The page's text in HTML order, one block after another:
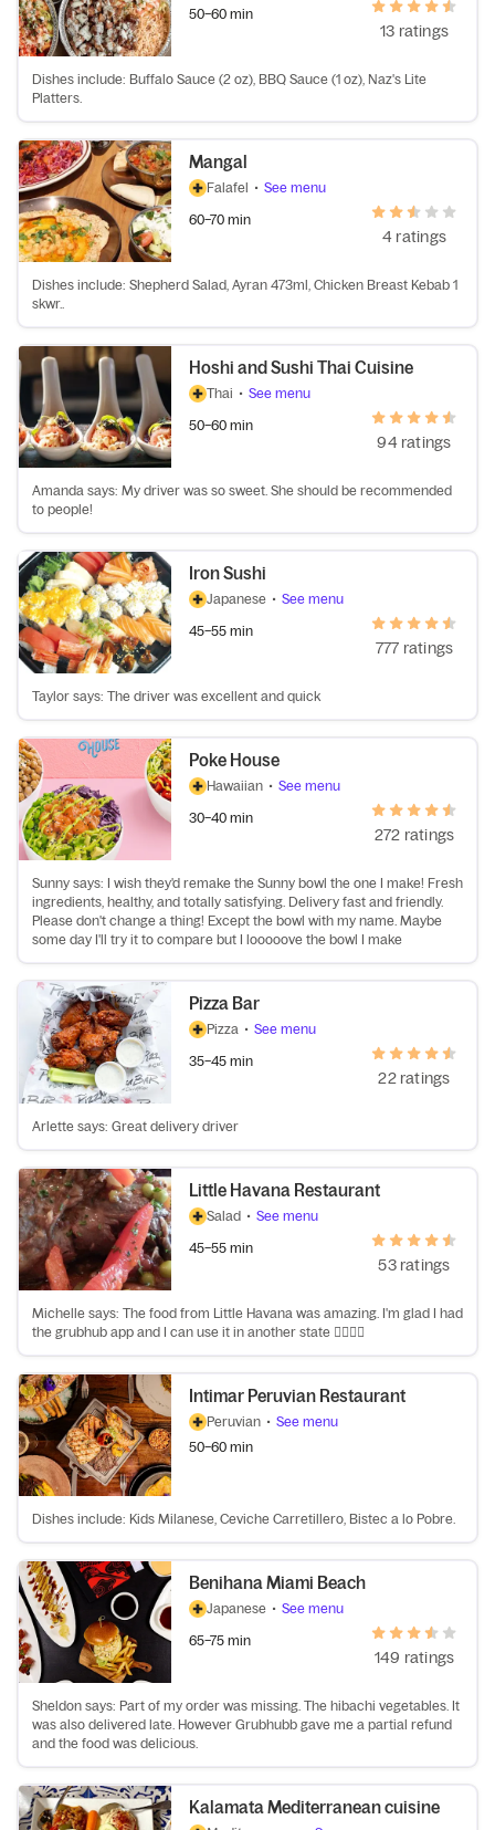
50–60 min
13 ratings
Dishes include: Buffalo Sauce (2 oz), BBQ Sauce (1 oz), Naz's Lite
Platters.
Mangal
Falafel • See menu
60–70 min
4 ratings
Dishes include: Shepherd Salad, Ayran 473ml, Chicken Breast Kebab 1
skwr..
Hoshi and Sushi Thai Cuisine
Thai • See menu
50–60 min
94 ratings
Amanda says: My driver was so sweet. She should be recommended
to people!
Iron Sushi
Japanese • See menu
45–55 min
777 ratings
Taylor says: The driver was excellent and quick
Poke House
Hawaiian • See menu
30–40 min
272 ratings
Sunny says: I wish they'd remake the Sunny bowl the one I make! Fresh
ingredients, healthy, and totally satisfying. Delivery fast and friendly.
Please don't change a thing! Except the bowl with my name. Maybe
some day I'll try it to compare but I looooove the bowl I make
Pizza Bar
Pizza • See menu
35–45 min
22 ratings
Arlette says: Great delivery driver
Little Havana Restaurant
Salad • See menu
45–55 min
53 ratings
Michelle says: The food from Little Havana was amazing. I'm glad I had
the grubhub app and I can use it in another state 👍🏽👍🏽
Intimar Peruvian Restaurant
Peruvian • See menu
50–60 min
Dishes include: Kids Milanese, Ceviche Carretillero, Bistec a lo Pobre.
Benihana Miami Beach
Japanese • See menu
65–75 min
149 ratings
Sheldon says: Part of my order was missing. The hibachi vegetables. It
was also delivered late. However Grubhubb gave me a partial refund
and the food was delicious.
Kalamata Mediterranean cuisine